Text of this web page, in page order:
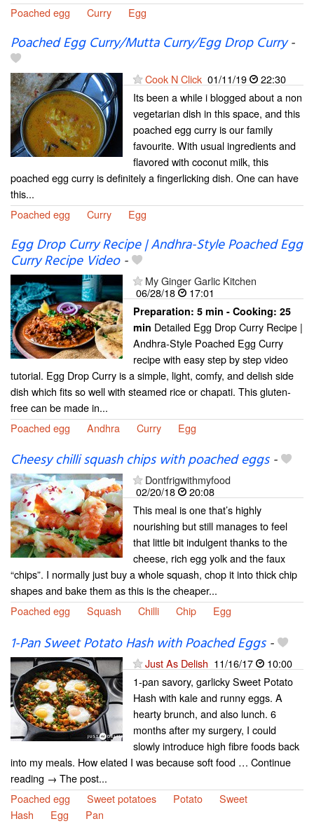
Poached egg
Curry Egg
Poached Egg Curry/Mutta Curry/Egg Drop Curry-
Cook N Click 01/11/19
22:30
Its been a while i blogged about a non
vegetarian dish in this space, and this
poached egg curry is our family
favourite. With usual ingredients and
flavored with coconut milk, this
poached egg curry is definitely a fingerlicking dish. One can have
this...
Poached egg
Curry Egg
Egg Drop Curry Recipe | Andhra-Style Poached Egg
Curry Recipe Video-
My Ginger Garlic Kitchen
06/28/18
17:01
Preparation: 5 min - Cooking: 25
min Detailed Egg Drop Curry Recipe |
Andhra-Style Poached Egg Curry
recipe with easy step by step video
tutorial. Egg Drop Curry is a simple, light, comfy, and delish side
dish which fits so well with steamed rice or chapati. This gluten-
free can be made in...
Poached egg
Andhra Curry Egg
Cheesy chilli squash chips with poached eggs-
Dontfrigwithmyfood
02/20/18
20:08
This meal is one that’s highly
nourishing but still manages to feel
that little bit indulgent thanks to the
cheese, rich egg yolk and the faux
“chips”. I normally just buy a whole squash, chop it into thick chip
shapes and bake them as this is the cheaper...
Poached egg
Squash Chilli Chip Egg
1-Pan Sweet Potato Hash with Poached Eggs-
Just As Delish 11/16/17
10:00
1-pan savory, garlicky Sweet Potato
Hash with kale and runny eggs. A
hearty brunch, and also lunch. 6
months after my surgery, I could
slowly introduce high fibre foods back
into my meals. How elated I was because soft food … Continue
reading → The post...
Poached egg
Sweet potatoes Potato
Sweet
Hash
Egg Pan